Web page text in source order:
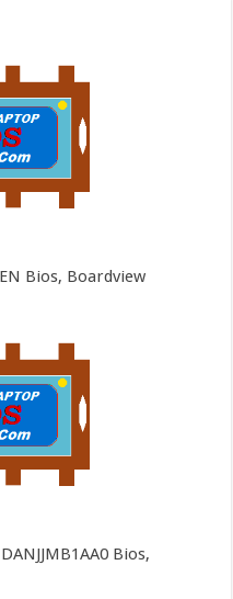
Bios, Boardview
Bios,